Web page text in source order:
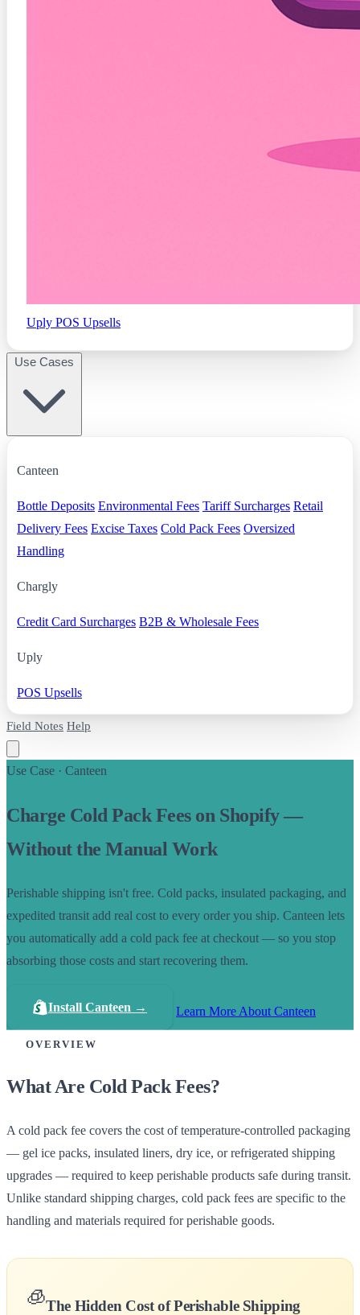
Uply POS Upsells
Canteen
Bottle Deposits Environmental Fees Tariff Surcharges Retail
Delivery Fees Excise Taxes Cold Pack Fees Oversized
Handling
Chargly
Credit Card Surcharges B2B & Wholesale Fees
Uply
POS Upsells
Field Notes Help
Use Case · Canteen
Charge Cold Pack Fees on Shopify —
Without the Manual Work
Perishable shipping isn't free. Cold packs, insulated packaging, and
expedited transit add real cost to every order you ship. Canteen lets
you automatically add a cold pack fee at checkout — so you stop
absorbing those costs and start recovering them.
Install Canteen → Learn More About Canteen
OVERVIEW
What Are Cold Pack Fees?
A cold pack fee covers the cost of temperature-controlled packaging
— gel ice packs, insulated liners, dry ice, or refrigerated shipping
upgrades — required to keep perishable products safe during transit.
Unlike standard shipping charges, cold pack fees are specific to the
handling and materials required for perishable goods.
🧊The Hidden Cost of Perishable Shipping